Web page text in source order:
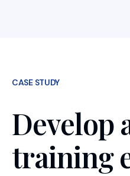
CASE STUDY
Develop
training